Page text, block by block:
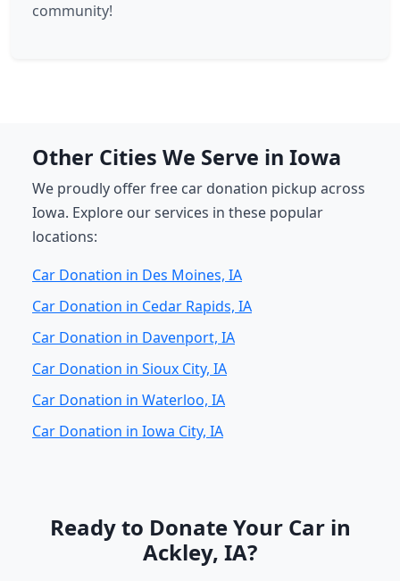
community!
Other Cities We Serve in Iowa
We proudly offer free car donation pickup across
Iowa. Explore our services in these popular
locations:
Car Donation in Des Moines, IA
Car Donation in Cedar Rapids, IA
Car Donation in Davenport, IA
Car Donation in Sioux City, IA
Car Donation in Waterloo, IA
Car Donation in Iowa City, IA
Ready to Donate Your Car in
Ackley, IA?